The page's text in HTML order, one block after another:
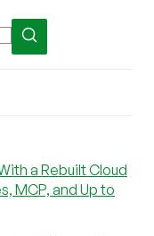
a Rebuilt Cloud
MCP, and Up to